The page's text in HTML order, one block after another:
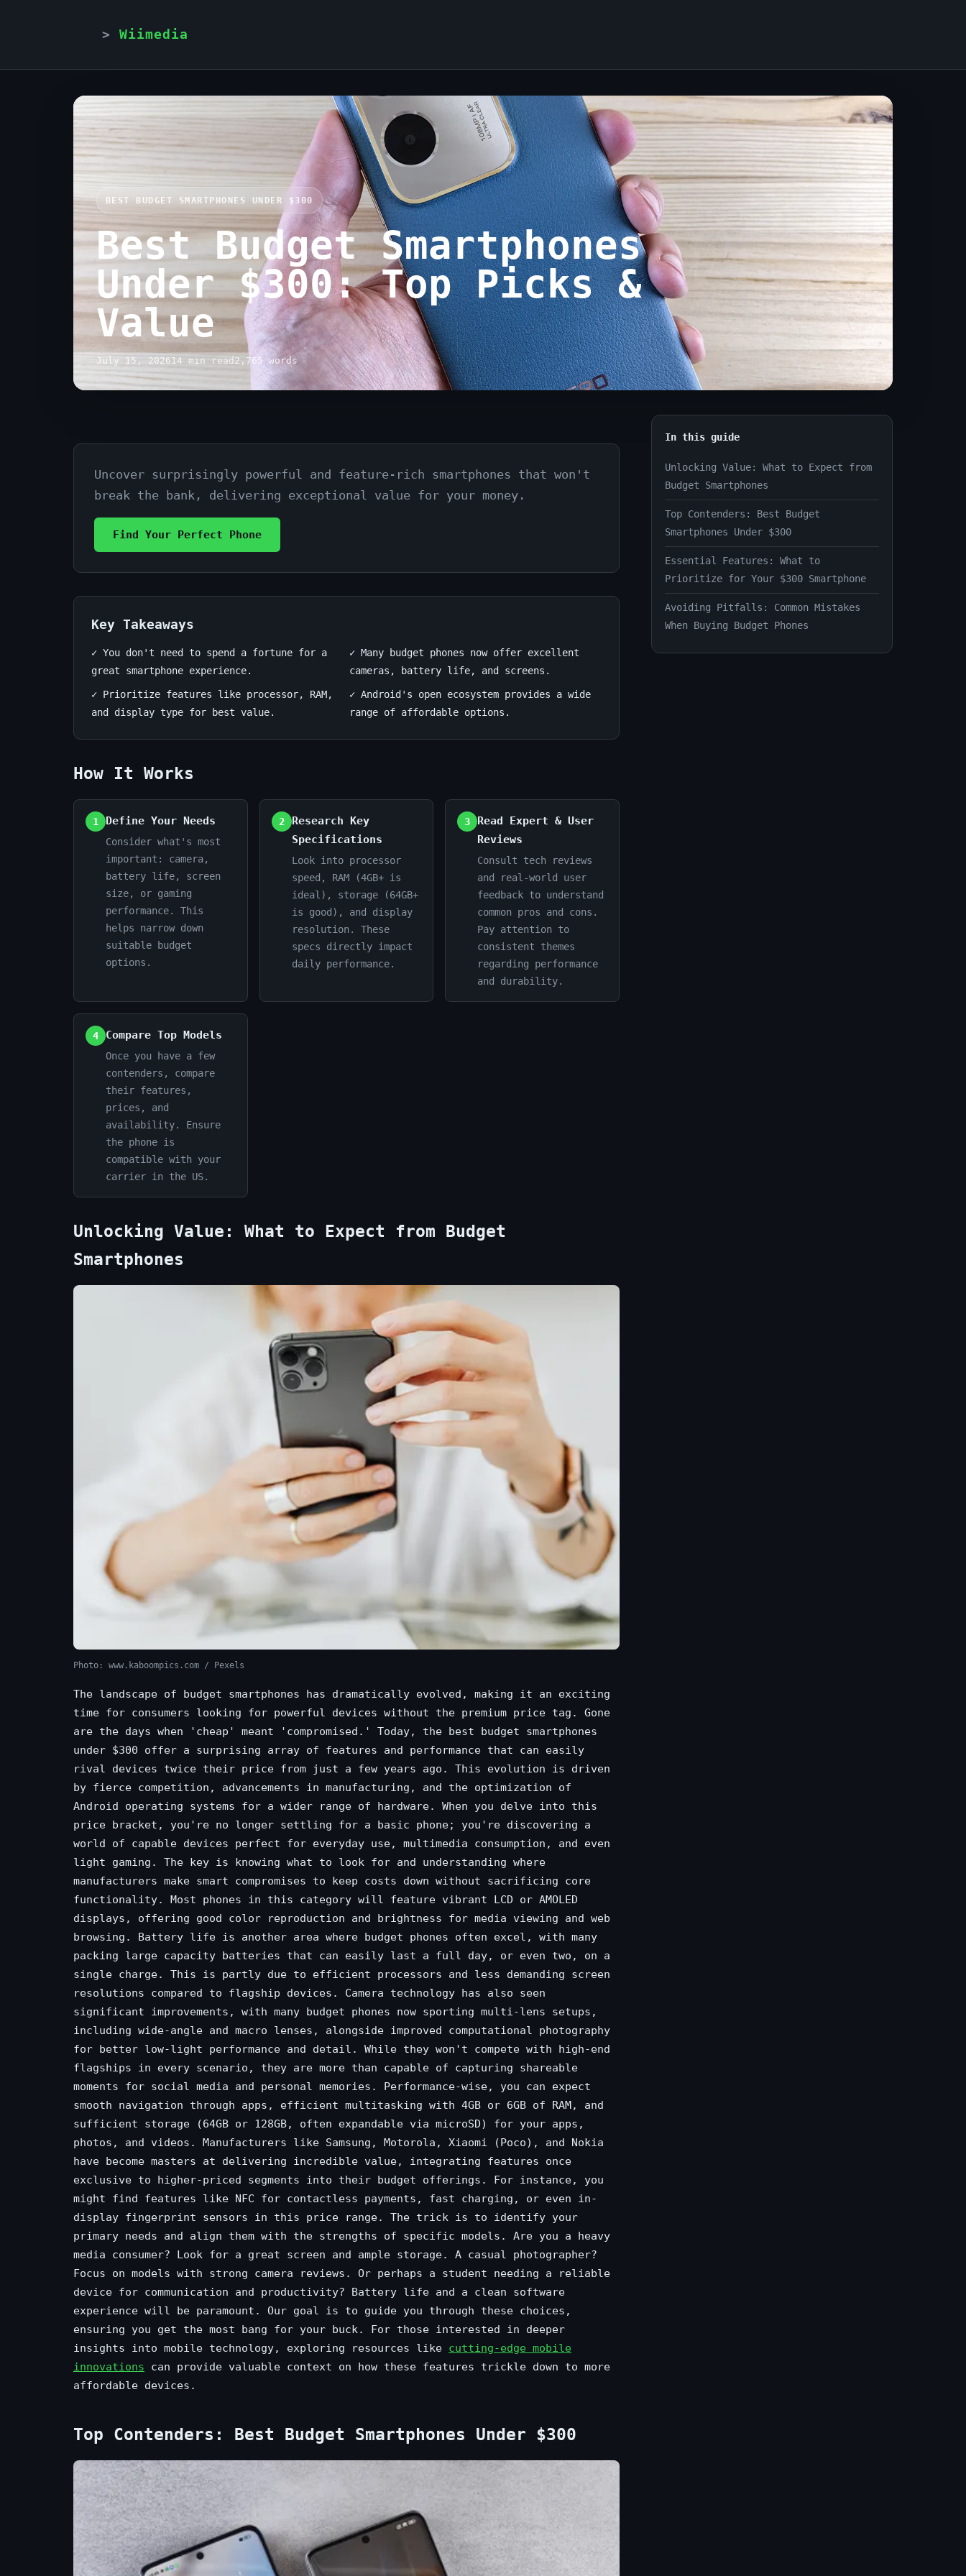
Wiimedia
BEST BUDGET SMARTPHONES UNDER $300
Best Budget Smartphones
Under $300: Top Picks &
Value
July 15, 202614 min read 2,765 words
Best
Smartphones
Under
$300:
Top
Picks
Value
15, min words
Uncover surprisingly powerful and feature-rich smartphones that won't
break the bank, delivering exceptional value for your money.
Find Your Perfect Phone
Key Takeaways
✓ You don't need to spend a fortune for a
great smartphone experience.
✓ Many budget phones now offer excellent
cameras, battery life, and screens.
✓ Prioritize features like processor, RAM,
and display type for best value.
✓ Android's open ecosystem provides a wide
range of affordable options.
How It Works
1 Define Your Needs
Consider what's most
important: camera,
battery life, screen
size, or gaming
performance. This
helps narrow down
suitable budget
options.
2
Research Key
Specifications
Look into processor
speed, RAM (4GB+ is
ideal), storage (64GB+
is good), and display
resolution. These
specs directly impact
daily performance.
3
Read Expert & User
Reviews
Consult tech reviews
and real-world user
feedback to understand
common pros and cons.
Pay attention to
consistent themes
regarding performance
and durability.
4 Compare Top Models
Once you have a few
contenders, compare
their features,
prices, and
availability. Ensure
the phone is
compatible with your
carrier in the US.
Unlocking Value: What to Expect from Budget
Smartphones
Photo: www.kaboompics.com / Pexels
The landscape of budget smartphones has dramatically evolved, making it an exciting
time for consumers looking for powerful devices without the premium price tag. Gone
are the days when 'cheap' meant 'compromised.' Today, the best budget smartphones
under $300 offer a surprising array of features and performance that can easily
rival devices twice their price from just a few years ago. This evolution is driven
by fierce competition, advancements in manufacturing, and the optimization of
Android operating systems for a wider range of hardware. When you delve into this
price bracket, you're no longer settling for a basic phone; you're discovering a
world of capable devices perfect for everyday use, multimedia consumption, and even
light gaming. The key is knowing what to look for and understanding where
manufacturers make smart compromises to keep costs down without sacrificing core
functionality. Most phones in this category will feature vibrant LCD or AMOLED
displays, offering good color reproduction and brightness for media viewing and web
browsing. Battery life is another area where budget phones often excel, with many
packing large capacity batteries that can easily last a full day, or even two, on a
single charge. This is partly due to efficient processors and less demanding screen
resolutions compared to flagship devices. Camera technology has also seen
significant improvements, with many budget phones now sporting multi-lens setups,
including wide-angle and macro lenses, alongside improved computational photography
for better low-light performance and detail. While they won't compete with high-end
flagships in every scenario, they are more than capable of capturing shareable
moments for social media and personal memories. Performance-wise, you can expect
smooth navigation through apps, efficient multitasking with 4GB or 6GB of RAM, and
sufficient storage (64GB or 128GB, often expandable via microSD) for your apps,
photos, and videos. Manufacturers like Samsung, Motorola, Xiaomi (Poco), and Nokia
have become masters at delivering incredible value, integrating features once
exclusive to higher-priced segments into their budget offerings. For instance, you
might find features like NFC for contactless payments, fast charging, or even in-
display fingerprint sensors in this price range. The trick is to identify your
primary needs and align them with the strengths of specific models. Are you a heavy
media consumer? Look for a great screen and ample storage. A casual photographer?
Focus on models with strong camera reviews. Or perhaps a student needing a reliable
device for communication and productivity? Battery life and a clean software
experience will be paramount. Our goal is to guide you through these choices,
ensuring you get the most bang for your buck. For those interested in deeper
insights into mobile technology, exploring resources like cutting-edge mobile
innovations can provide valuable context on how these features trickle down to more
affordable devices.
Top Contenders: Best Budget Smartphones Under $300
In this guide
Unlocking Value: What to Expect from
Budget Smartphones
Top Contenders: Best Budget
Smartphones Under $300
Essential Features: What to
Prioritize for Your $300 Smartphone
Avoiding Pitfalls: Common Mistakes
When Buying Budget Phones